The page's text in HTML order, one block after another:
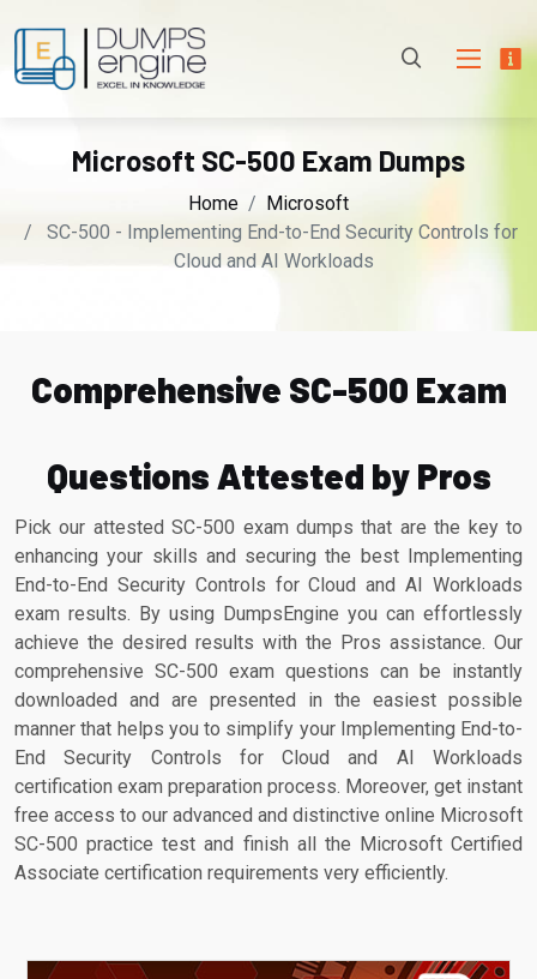
Microsoft SC-500 Exam Dumps
Home
Microsoft
SC-500 - Implementing End-to-End Security Controls for
Cloud and AI Workloads
Comprehensive SC-500 Exam
Questions Attested by Pros
Pick our attested SC-500 exam dumps that are the key to
enhancing your skills and securing the best Implementing
End-to-End Security Controls for Cloud and AI Workloads
exam results. By using DumpsEngine you can effortlessly
achieve the desired results with the Pros assistance. Our
comprehensive SC-500 exam questions can be instantly
downloaded and are presented in the easiest possible
manner that helps you to simplify your Implementing End-to-
End Security Controls for Cloud and AI Workloads
certification exam preparation process. Moreover, get instant
free access to our advanced and distinctive online Microsoft
SC-500 practice test and finish all the Microsoft Certified
Associate certification requirements very efficiently.